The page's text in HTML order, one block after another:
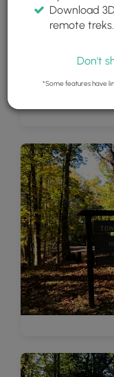
Download
remote treks.
Don't
*Some features have